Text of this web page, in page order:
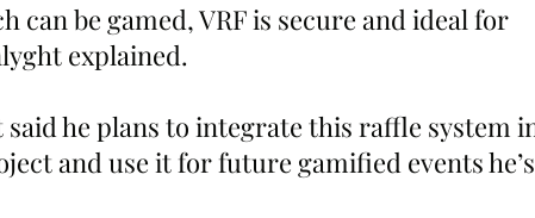
can be gamed, VRF is secure and ideal for
explained.
he plans to integrate this raffle system
and use it for future gamified events he’s